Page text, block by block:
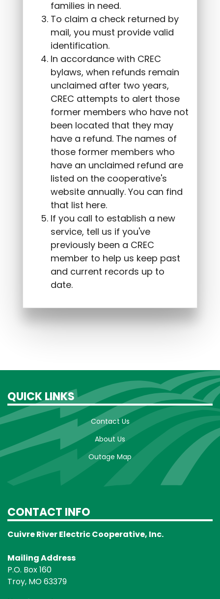
families in need.
To claim a check returned by
mail, you must provide valid
identification.
In accordance with CREC
bylaws, when refunds remain
unclaimed after two years,
CREC attempts to alert those
former members who have not
been located that they may
have a refund. The names of
those former members who
have an unclaimed refund are
listed on the cooperative's
website annually. You can find
that list here.
If you call to establish a new
service, tell us if you've
previously been a CREC
member to help us keep past
and current records up to
date.
QUICK LINKS
Contact Us
About Us
Outage Map
CONTACT INFO
Cuivre River Electric Cooperative, Inc.
Mailing Address
P.O. Box 160
Troy, MO 63379